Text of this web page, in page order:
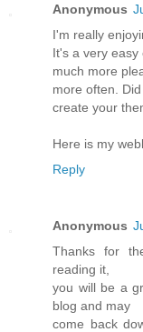
Anonymous
I'm really
It's a very easy
much more
more often.
create your
Here is my
Reply
Anonymous
Thanks for
reading it,
you will be a
blog and may
come back